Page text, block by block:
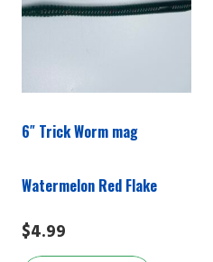
6″ Trick Worm mag
Watermelon Red Flake
$4.99